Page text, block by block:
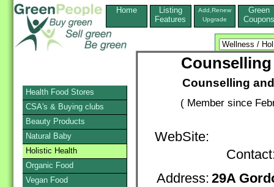
Home
Listing
Features
Add,Renew
Upgrade
Green
Coupons
Counselling
( Member since
WebSite:
Address: 29A
Health Food Stores
CSA's & Buying clubs
Beauty Products
Natural Baby
Holistic Health
Organic Food
Vegan Food